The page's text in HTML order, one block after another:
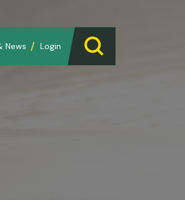
News Login